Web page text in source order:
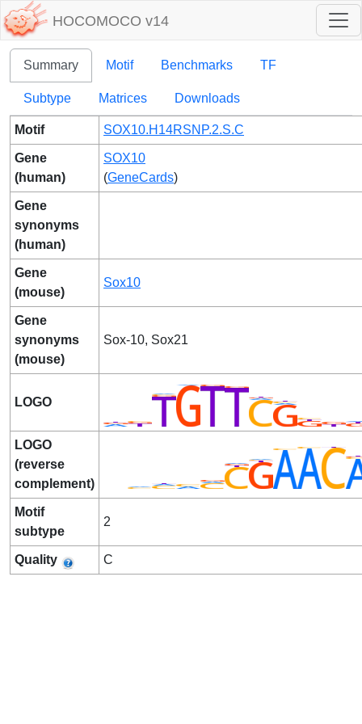
HOCOMOCO v14
Summary Motif Benchmarks TF
Subtype Matrices Downloads
Motif SOX10.H14RSNP.2.S.C
Gene
(human)
SOX10
(GeneCards)
Gene
synonyms
(human)
Gene
(mouse)
Sox10
Gene
synonyms
(mouse)
Sox-10, Sox21
LOGO
LOGO
(reverse
complement)
Motif
subtype
2
Quality C